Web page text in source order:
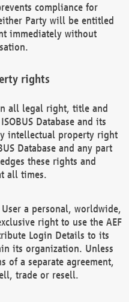
compliance for
Party will be entitled
immediately without
rights
all legal right, title and
Database and its
intellectual property right
Database and any part
these rights and
all times.
a personal, worldwide,
right to use the AEF
Login Details to its
its organization. Unless
of a separate agreement,
trade or resell.